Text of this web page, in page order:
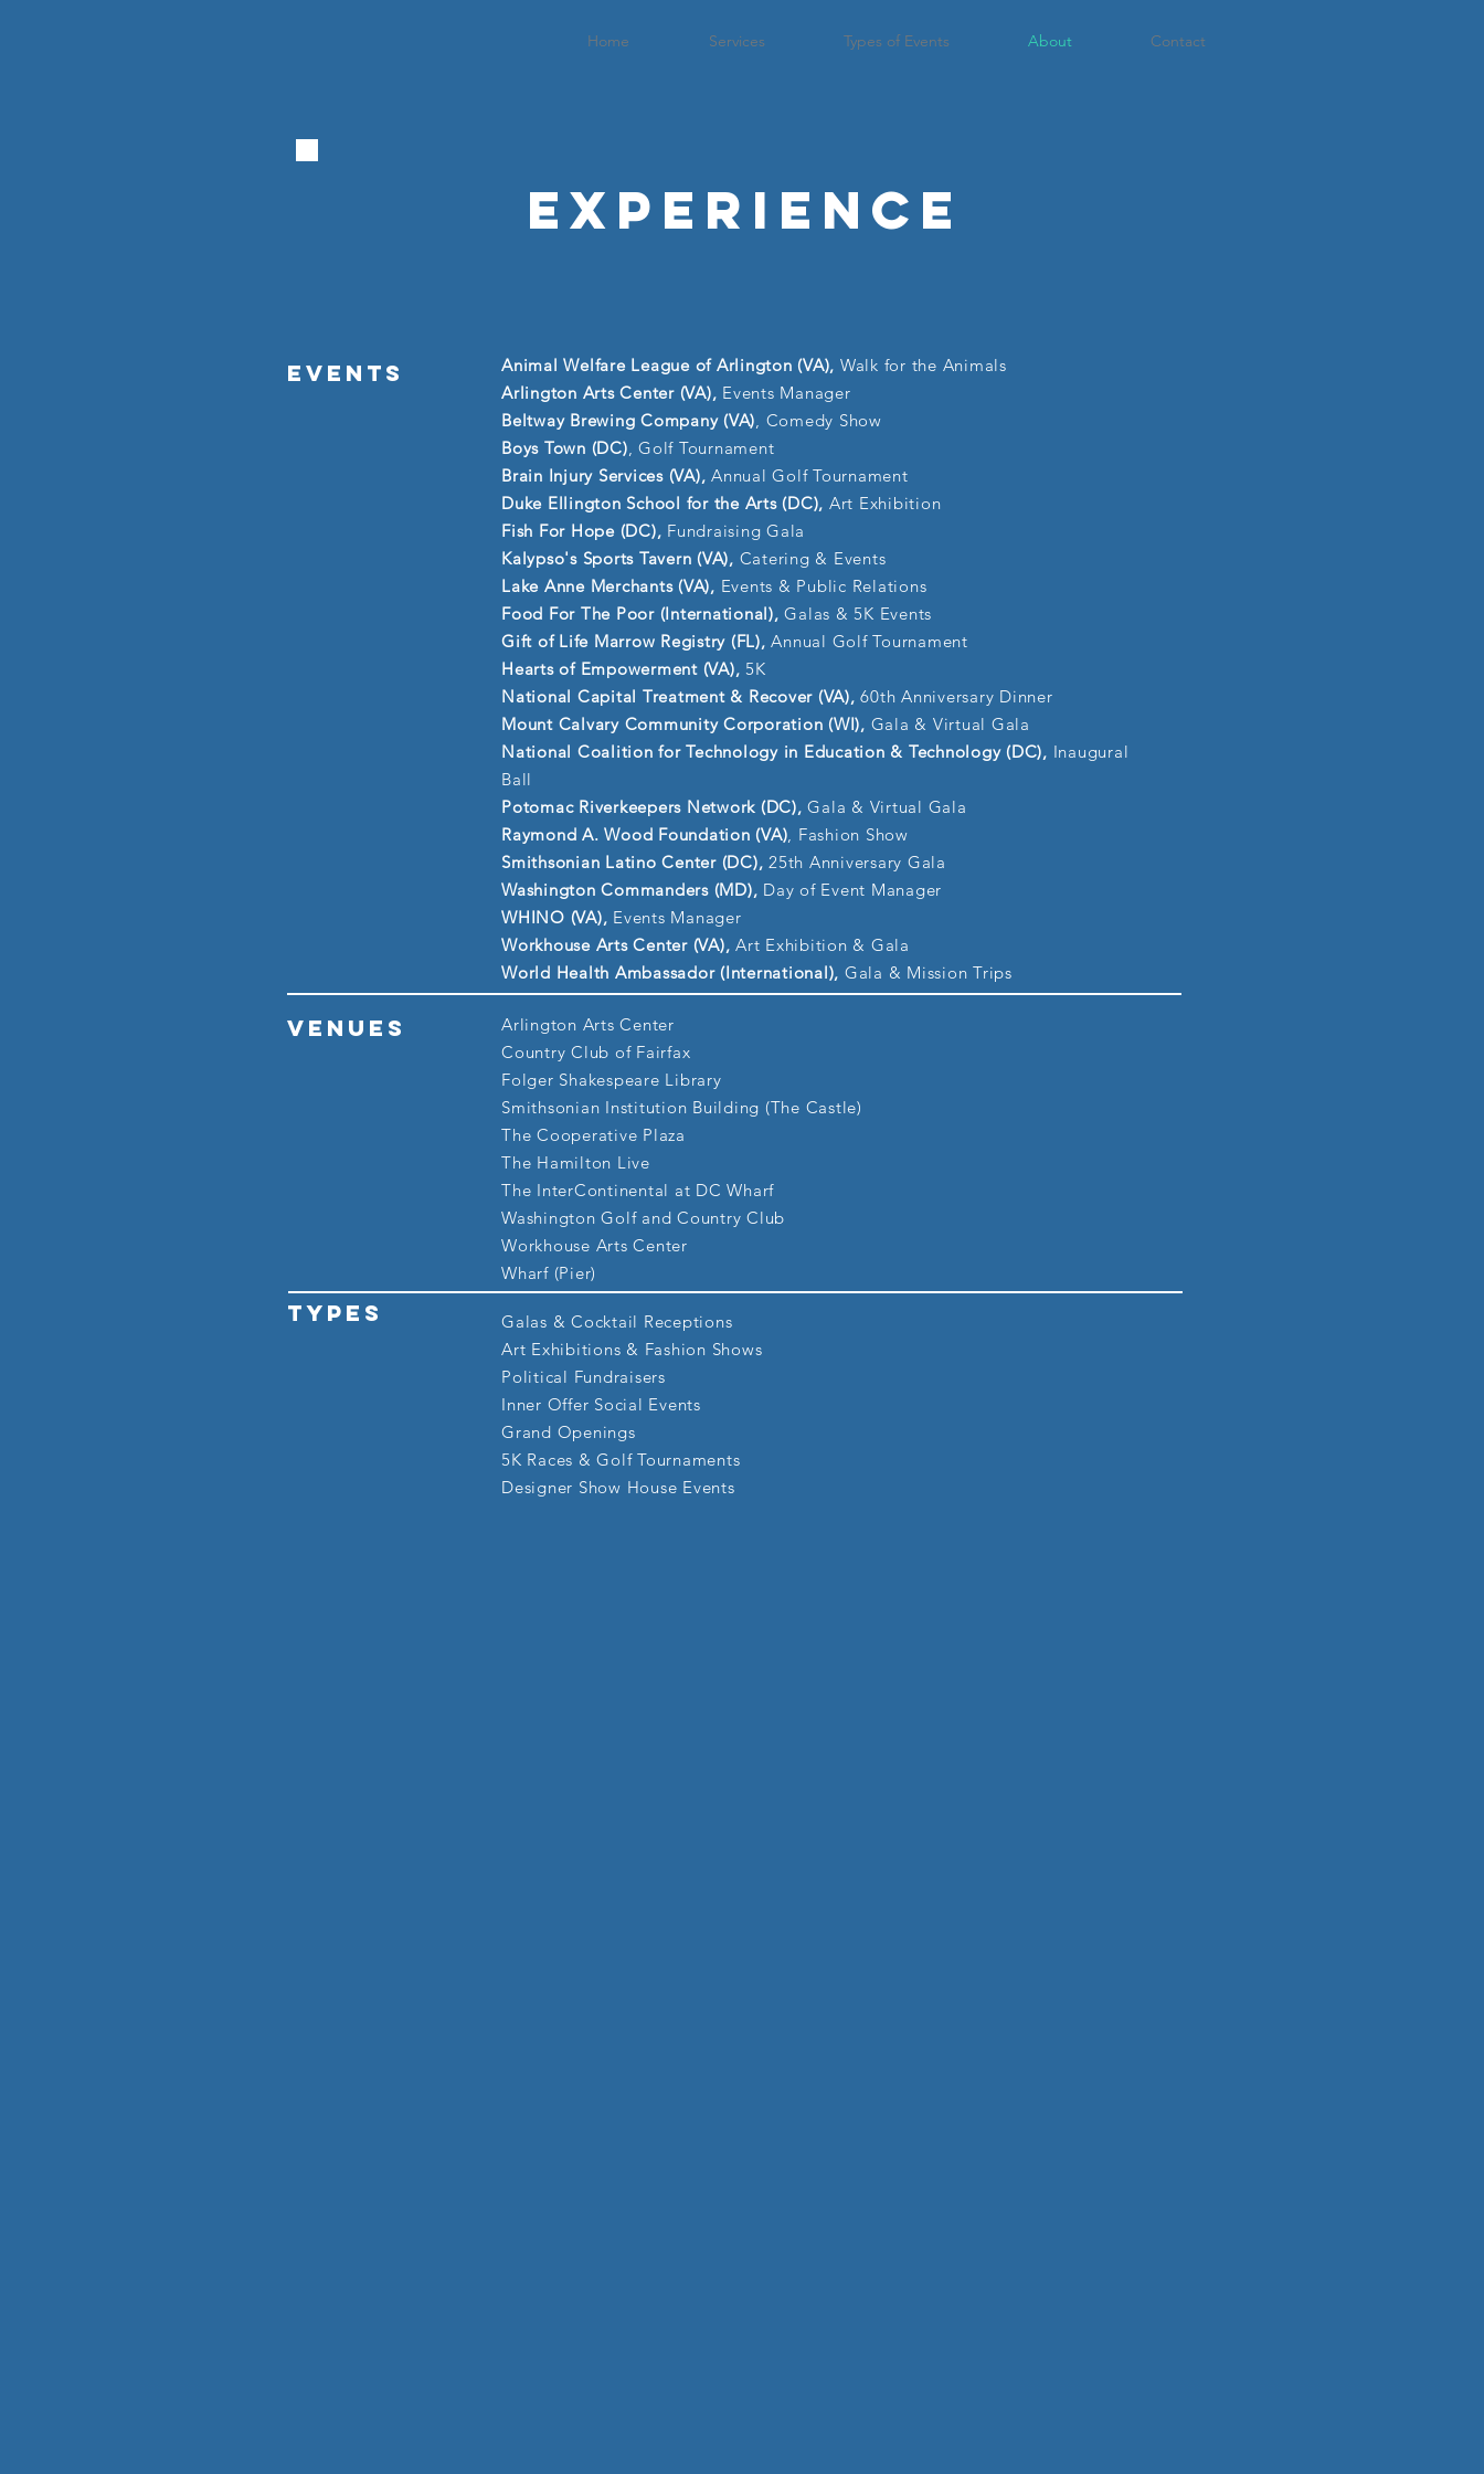
Home Services Types of Events About Contact
Experience
Animal Welfare League of Arlington (VA), Walk for the Animals
Arlington Arts Center (VA), Events Manager
Beltway Brewing Company (VA), Comedy Show
Boys Town (DC), Golf Tournament
Brain Injury Services (VA), Annual Golf Tournament
Duke Ellington School for the Arts (DC), Art Exhibition
Fish For Hope (DC), Fundraising Gala
Kalypso's Sports Tavern (VA), Catering & Events
Lake Anne Merchants (VA), Events & Public Relations
Food For The Poor (International),Galas & 5K Events
Gift of Life Marrow Registry (FL), Annual Golf Tournament
Hearts of Empowerment (VA), 5K
National Capital Treatment & Recover (VA), 60th Anniversary Dinner
Mount Calvary Community Corporation (WI), Gala & Virtual Gala
National Coalition for Technology in Education & Technology (DC), Inaugural
Ball
Potomac Riverkeepers Network (DC),Gala & Virtual Gala
Raymond A. Wood Foundation (VA), Fashion Show
Smithsonian Latino Center (DC), 25th Anniversary Gala
Washington Commanders (MD), Day of Event Manager
WHINO (VA), Events Manager
Workhouse Arts Center (VA), Art Exhibition & Gala
World Health Ambassador (International), Gala & Mission Trips
EVENTS
VENUES
Arlington Arts Center
Country Club of Fairfax
Folger Shakespeare Library
Smithsonian Institution Building (The Castle)
The Cooperative Plaza
The Hamilton Live
The InterContinental at DC Wharf
Washington Golf and Country Club
Workhouse Arts Center
Wharf (Pier)
Galas & Cocktail Receptions
Art Exhibitions & Fashion Shows
Political Fundraisers
Inner Offer Social Events
Grand Openings
5K Races &Golf Tournaments
Designer Show House Events
TYPES